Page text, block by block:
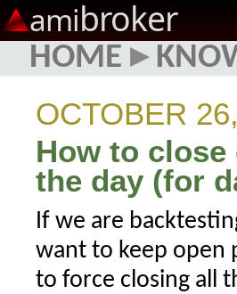
amibroker
HOME ▸
OCTOBER
How to
the day (for
If we are
want to keep open
to force closing all